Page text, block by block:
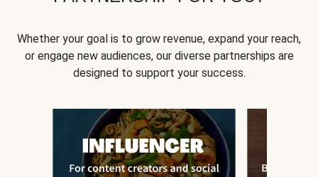
Whether your goal is to grow revenue, expand your reach,
or engage new audiences, our diverse partnerships are
designed to support your success.